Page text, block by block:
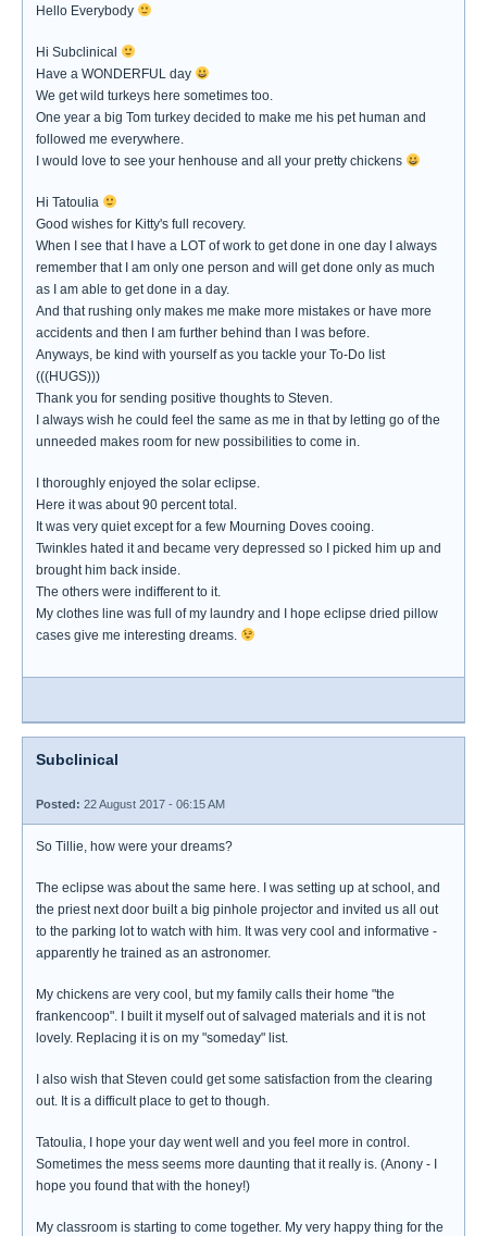
Hello Everybody
Hi Subclinical
Have a WONDERFUL day
We get wild turkeys here sometimes too.
One year a big Tom turkey decided to make me his pet human and
followed me everywhere.
I would love to see your henhouse and all your pretty chickens
Hi Tatoulia
Good wishes for Kitty's full recovery.
When I see that I have a LOT of work to get done in one day I always
remember that I am only one person and will get done only as much
as I am able to get done in a day.
And that rushing only makes me make more mistakes or have more
accidents and then I am further behind than I was before.
Anyways, be kind with yourself as you tackle your To-Do list
(((HUGS)))
Thank you for sending positive thoughts to Steven.
I always wish he could feel the same as me in that by letting go of the
unneeded makes room for new possibilities to come in.
I thoroughly enjoyed the solar eclipse.
Here it was about 90 percent total.
It was very quiet except for a few Mourning Doves cooing.
Twinkles hated it and became very depressed so I picked him up and
brought him back inside.
The others were indifferent to it.
My clothes line was full of my laundry and I hope eclipse dried pillow
cases give me interesting dreams.
Subclinical
Posted: 22 August 2017 - 06:15 AM
So Tillie, how were your dreams?
The eclipse was about the same here. I was setting up at school, and
the priest next door built a big pinhole projector and invited us all out
to the parking lot to watch with him. It was very cool and informative -
apparently he trained as an astronomer.
My chickens are very cool, but my family calls their home "the
frankencoop". I built it myself out of salvaged materials and it is not
lovely. Replacing it is on my "someday" list.
I also wish that Steven could get some satisfaction from the clearing
out. It is a difficult place to get to though.
Tatoulia, I hope your day went well and you feel more in control.
Sometimes the mess seems more daunting that it really is. (Anony - I
hope you found that with the honey!)
My classroom is starting to come together. My very happy thing for the